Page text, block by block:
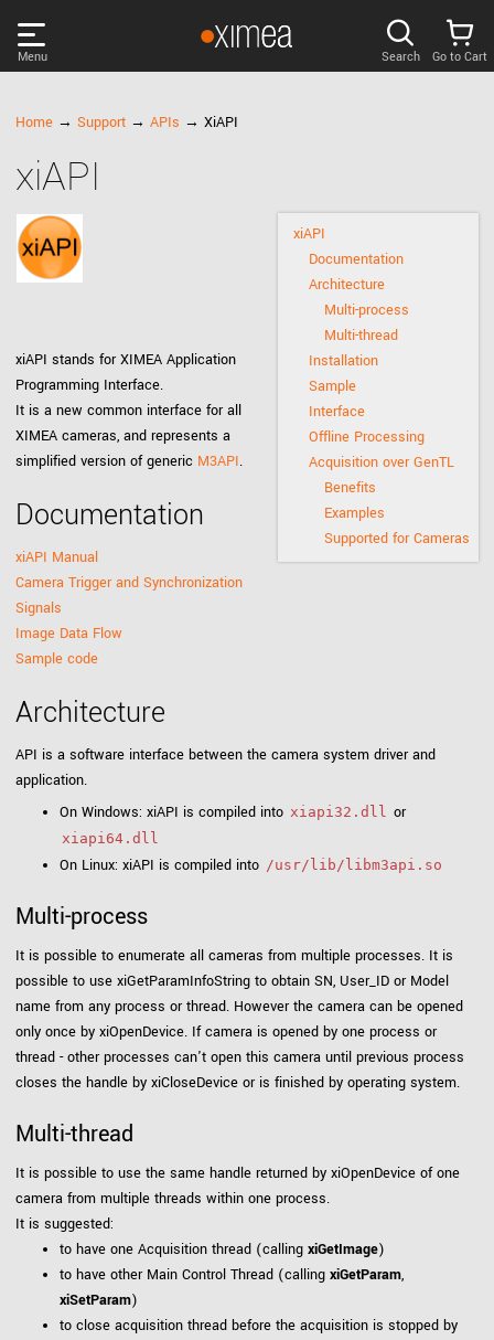
Menu
DISCOVER
SUPPORT
COMPANY
LOG IN
Search Go to Cart
Home → Support → APIs → XiAPI
xiAPI
xiAPI
Documentation
Architecture
Multi-process
Multi-thread
Installation
Sample
Interface
Offline Processing
Acquisition over GenTL
Benefits
Examples
Supported for Cameras
xiAPI stands for XIMEA Application
Programming Interface.
It is a new common interface for all
XIMEA cameras, and represents a
simplified version of generic M3API.
Documentation
xiAPI Manual
Camera Trigger and Synchronization
Signals
Image Data Flow
Sample code
Architecture
API is a software interface between the camera system driver and
application.
On Windows: xiAPI is compiled into xiapi32.dll or
xiapi64.dll
On Linux: xiAPI is compiled into /usr/lib/libm3api.so
Multi-process
It is possible to enumerate all cameras from multiple processes. It is
possible to use xiGetParamInfoString to obtain SN, User_ID or Model
name from any process or thread. However the camera can be opened
only once by xiOpenDevice. If camera is opened by one process or
thread - other processes can't open this camera until previous process
closes the handle by xiCloseDevice or is finished by operating system.
Multi-thread
It is possible to use the same handle returned by xiOpenDevice of one
camera from multiple threads within one process.
It is suggested:
to have one Acquisition thread (calling xiGetImage)
to have other Main Control Thread (calling xiGetParam,
xiSetParam)
to close acquisition thread before the acquisition is stopped by